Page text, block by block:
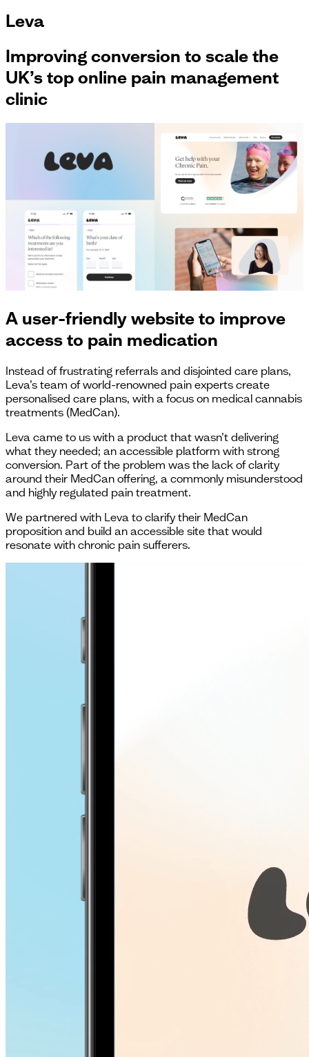
Leva
Improving conversion to scale the
UK’s top online pain management
clinic
A user-friendly website to improve
access to pain medication
Instead of frustrating referrals and disjointed care plans,
Leva’s team of world-renowned pain experts create
personalised care plans, with a focus on medical cannabis
treatments (MedCan).
Leva came to us with a product that wasn’t delivering
what they needed; an accessible platform with strong
conversion. Part of the problem was the lack of clarity
around their MedCan offering, a commonly misunderstood
and highly regulated pain treatment.
We partnered with Leva to clarify their MedCan
proposition and build an accessible site that would
resonate with chronic pain sufferers.